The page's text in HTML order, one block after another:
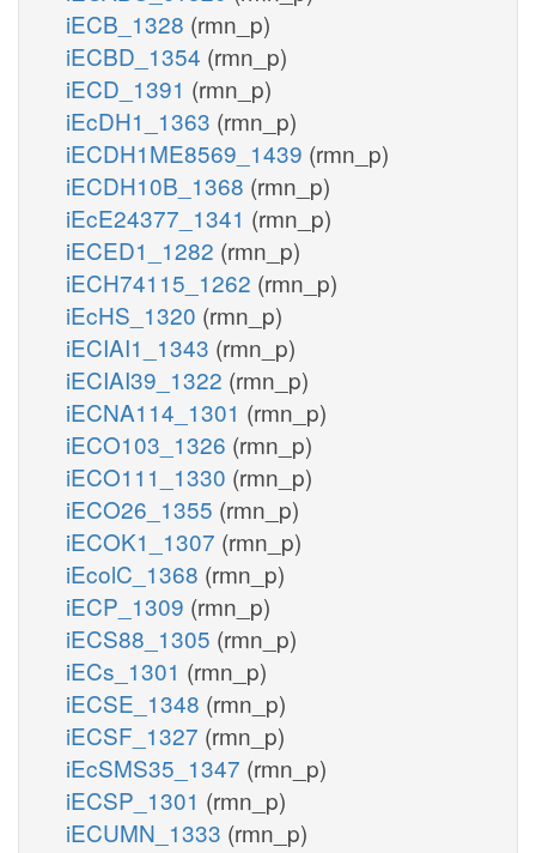
iECB_1328 (rmn_p)
iECBD_1354 (rmn_p)
iECD_1391 (rmn_p)
iEcDH1_1363 (rmn_p)
iECDH1ME8569_1439 (rmn_p)
iECDH10B_1368 (rmn_p)
iEcE24377_1341 (rmn_p)
iECED1_1282 (rmn_p)
iECH74115_1262 (rmn_p)
iEcHS_1320 (rmn_p)
iECIAI1_1343 (rmn_p)
iECIAI39_1322 (rmn_p)
iECNA114_1301 (rmn_p)
iECO103_1326 (rmn_p)
iECO111_1330 (rmn_p)
iECO26_1355 (rmn_p)
iECOK1_1307 (rmn_p)
iEcolC_1368 (rmn_p)
iECP_1309 (rmn_p)
iECS88_1305 (rmn_p)
iECs_1301 (rmn_p)
iECSE_1348 (rmn_p)
iECSF_1327 (rmn_p)
iEcSMS35_1347 (rmn_p)
iECSP_1301 (rmn_p)
iECUMN_1333 (rmn_p)